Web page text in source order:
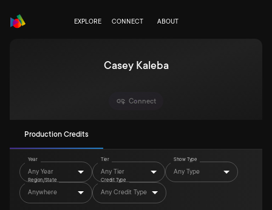
EXPLORE CONNECT ABOUT
Casey Kaleba
Connect
Production Credits
Year
Any Year
Tier
Any Tier
Show Type
Any Type
Region/State
Anywhere
Credit Type
Any Credit Type